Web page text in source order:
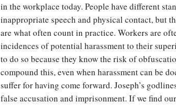
in the workplace today. People have different
inappropriate speech and physical contact, but
are what often count in practice. Workers are
incidences of potential harassment to their
to do so because they know the risk of
compound this, even when harassment can be
suffer for having come forward. Joseph’s
false accusation and imprisonment. If we find